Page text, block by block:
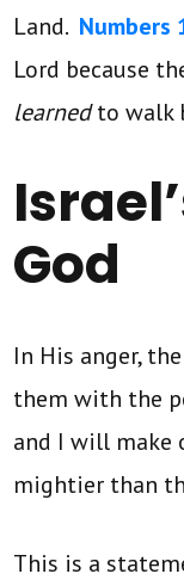
Land. Numbers
Lord because
learnedto walk
God
In His anger,
them with the
and I will make
mightier than
This is a